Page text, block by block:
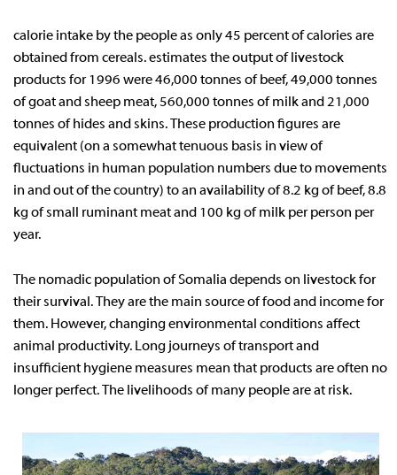
calorie intake by the people as only 45 percent of calories are
obtained from cereals. estimates the output of livestock
products for 1996 were 46,000 tonnes of beef, 49,000 tonnes
of goat and sheep meat, 560,000 tonnes of milk and 21,000
tonnes of hides and skins. These production figures are
equivalent (on a somewhat tenuous basis in view of
fluctuations in human population numbers due to movements
in and out of the country) to an availability of 8.2 kg of beef, 8.8
kg of small ruminant meat and 100 kg of milk per person per
year.
The nomadic population of Somalia depends on livestock for
their survival. They are the main source of food and income for
them. However, changing environmental conditions affect
animal productivity. Long journeys of transport and
insufficient hygiene measures mean that products are often no
longer perfect. The livelihoods of many people are at risk.